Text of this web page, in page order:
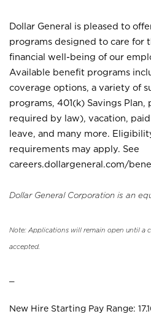
Dollar General is pleased to
programs designed to care for
financial well-being of our
Available benefit programs
coverage options, a variety of
programs, 401(k) Savings Plan,
required by law), vacation,
leave, and many more.
requirements may apply. See
careers.dollargeneral.com/
Dollar General Corporation is an
Note: Applications will remain open until a
accepted.
New Hire Starting Pay Range: